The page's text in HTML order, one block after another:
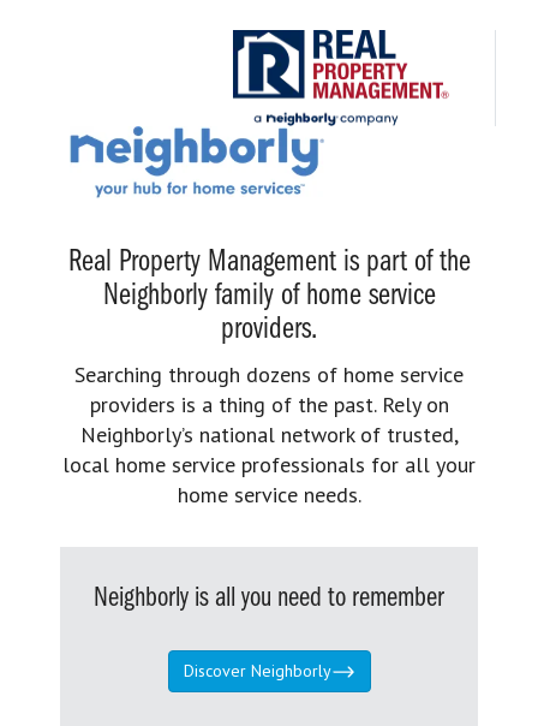
Real Property Management is part of the
Neighborly family of home service
providers.
Searching through dozens of home service
providers is a thing of the past. Rely on
Neighborly’s national network of trusted,
local home service professionals for all your
home service needs.
Neighborly is all you need to remember
Discover Neighborly